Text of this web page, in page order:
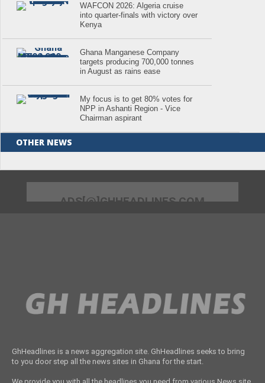
WAFCON 2026: Algeria cruise
into quarter-finals with victory over
Kenya
Ghana Manganese Company
targets producing 700,000 tonnes
in August as rains ease
My focus is to get 80% votes for
NPP in Ashanti Region - Vice
Chairman aspirant
OTHER NEWS
ADS[@]GHHEADLINES.COM
GhHeadlines is a news aggregation site. GhHeadlines seeks to bring
to you door step all the news sites in Ghana for the start.